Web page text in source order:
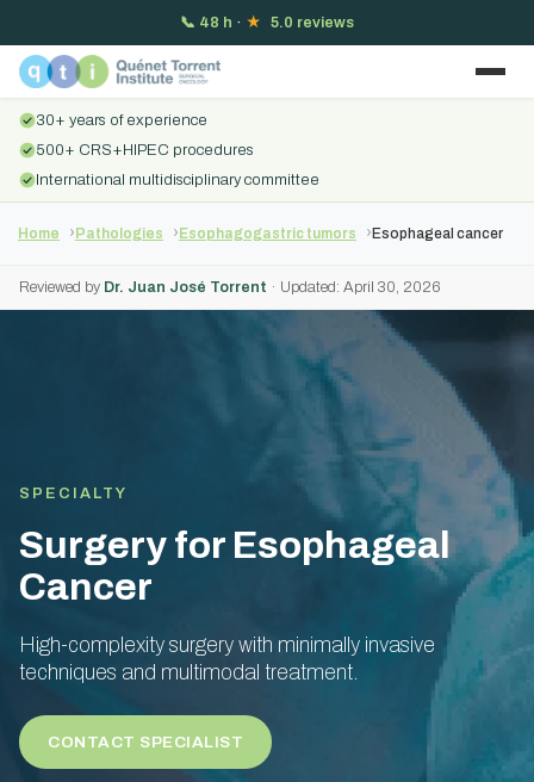
📞 48 h · ★ 5.0 reviews
30+ years of experience
500+ CRS+HIPEC procedures
International multidisciplinary committee
Home Pathologies Esophagogastric tumors Esophageal cancer
Reviewed by Dr. Juan José Torrent · Updated: April 30, 2026
SPECIALTY
Surgery for Esophageal
Cancer
High-complexity surgery with minimally invasive
techniques and multimodal treatment.
CONTACT SPECIALIST